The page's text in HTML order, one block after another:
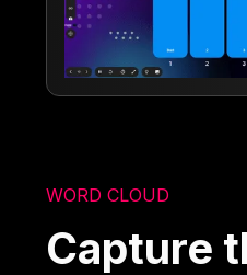
WORD CLOUD
Capture